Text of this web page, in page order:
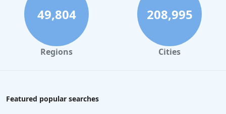
Hotels in Sedona
Hotels in Pismo Beach
Hotels in Cape May
Hotels in Waikiki
49,804
Regions
208,995
Cities
Featured popular searches